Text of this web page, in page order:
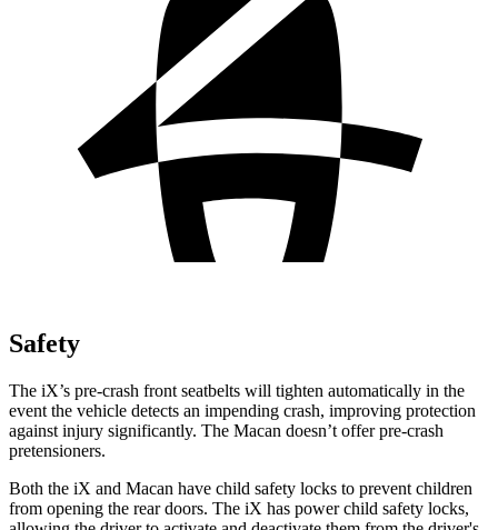
Safety
The iX’s pre-crash front seatbelts will tighten automatically in the
event the vehicle detects an impending crash, improving protection
against injury significantly. The Macan doesn’t offer pre-crash
pretensioners.
Both the iX and Macan have child safety locks to prevent children
from opening the rear doors. The iX has power child safety locks,